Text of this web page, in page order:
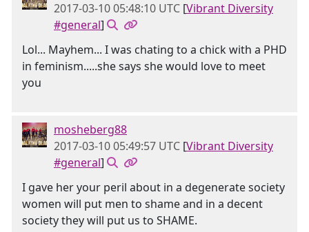
2017-03-10 05:48:10 UTC [Vibrant Diversity
#general]
Lol... Mayhem... I was chating to a chick with a PHD
in feminism.....she says she would love to meet
you
mosheberg88
2017-03-10 05:49:57 UTC [Vibrant Diversity
#general]
I gave her your peril about in a degenerate society
women will put men to shame and in a decent
society they will put us to SHAME.